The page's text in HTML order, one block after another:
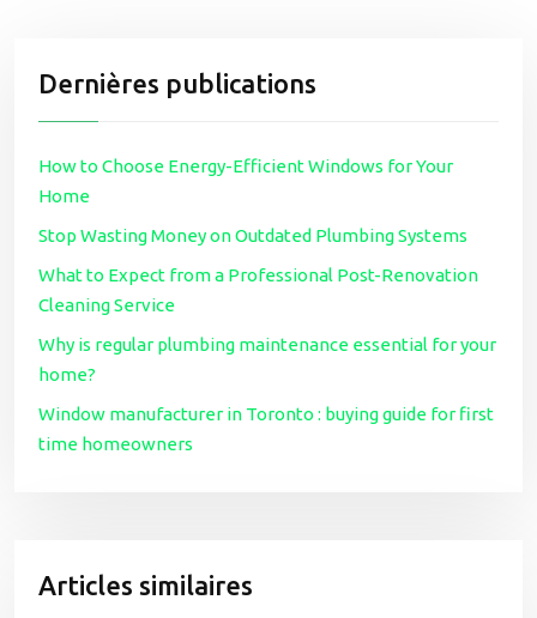
Dernières publications
How to Choose Energy-Efficient Windows for Your
Home
Stop Wasting Money on Outdated Plumbing Systems
What to Expect from a Professional Post-Renovation
Cleaning Service
Why is regular plumbing maintenance essential for your
home?
Window manufacturer in Toronto : buying guide for first
time homeowners
Articles similaires